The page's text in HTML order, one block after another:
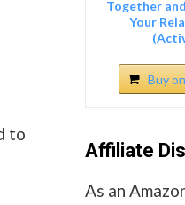
to
Together
Your
Buy
Affiliate
As an